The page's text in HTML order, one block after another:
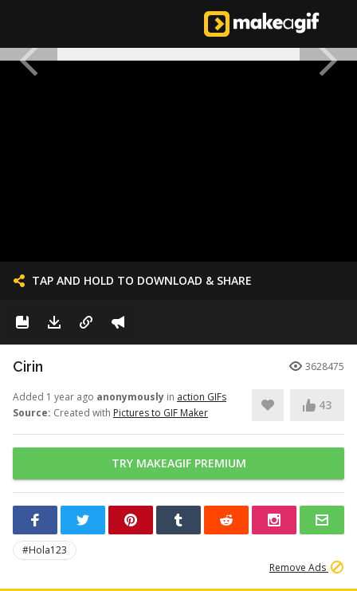
TAP AND HOLD TO DOWNLOAD & SHARE
Cirin 3628475
Added 1 year ago anonymously in action GIFs
Source: Created with Pictures to GIF Maker
43
TRY MAKEAGIF PREMIUM
#Hola123
Remove Ads